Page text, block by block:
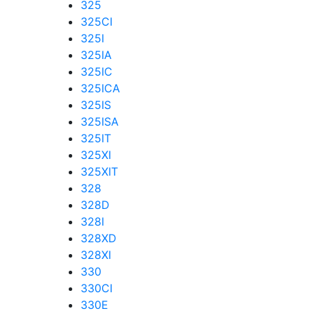
325
325CI
325I
325IA
325IC
325ICA
325IS
325ISA
325IT
325XI
325XIT
328
328D
328I
328XD
328XI
330
330CI
330E